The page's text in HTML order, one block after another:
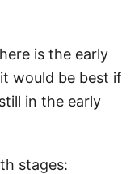
is the early
would be best if
in the early
stages: